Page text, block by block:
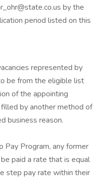
by the
period listed on this
represented by
be from the eligible list
of the appointing
by another method of
business reason.
Pay Program, any former
paid a rate that is equal
step pay rate within their